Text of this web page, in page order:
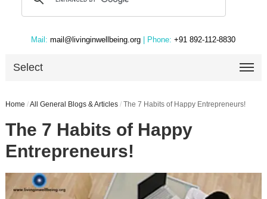
Mail: mail@livinginwellbeing.org | Phone: +91 892-112-8830
Select
Home /All General Blogs & Articles / The 7 Habits of Happy Entrepreneurs!
The 7 Habits of Happy
Entrepreneurs!